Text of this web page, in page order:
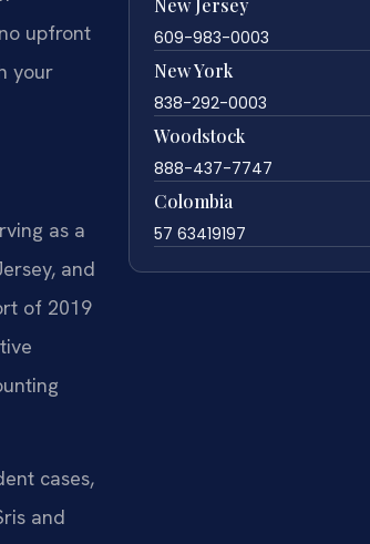
upfront
your
as a
and
of 2019
cases,
and
609-983-0003
New York
838-292-0003
Woodstock
888-437-7747
Colombia
57 63419197